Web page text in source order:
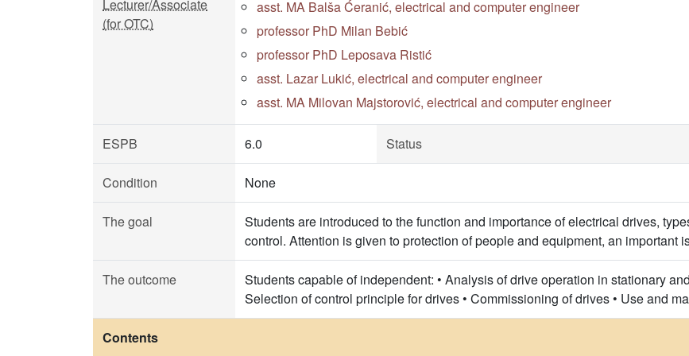
Lecturer/Associate
(for OTC)
asst. MA Balša Ćeranić, electrical and computer engineer
professor PhD Milan Bebić
professor PhD Leposava Ristić
asst. Lazar Lukić, electrical and computer engineer
asst. MA Milovan Majstorović, electrical and computer engineer
ESPB 6.0 Status
Condition None
The goal
Students are introduced to the function and importance of electrical drives,
control. Attention is given to protection of people and equipment, an important
The outcome
Students capable of independent: • Analysis of drive operation in stationary
Selection of control principle for drives • Commissioning of drives • Use and
Contents